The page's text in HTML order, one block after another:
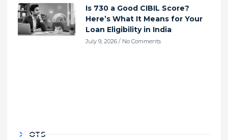
Is 730 a Good CIBIL Score?
Here’s What It Means for Your
Loan Eligibility in India
July 9, 2026 No Comments
OTS